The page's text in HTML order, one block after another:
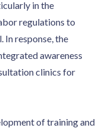
in the
regulations to
In response, the
awareness
clinics for
of training and